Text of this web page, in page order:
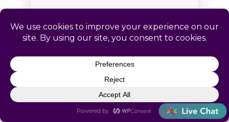
Catapult HR: Cucumber, WV
📍 Remote-first. No local office required
(866) 440-0302
info@letscatapult.org